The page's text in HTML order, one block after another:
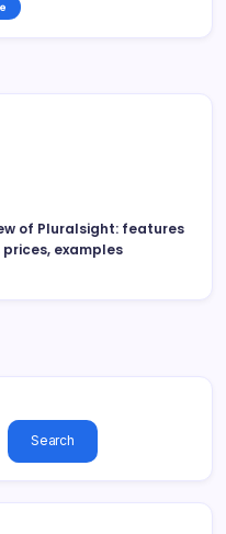
of Pluralsight: features
examples
Search